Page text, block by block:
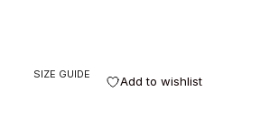
SIZE GUIDE Add to wishlist